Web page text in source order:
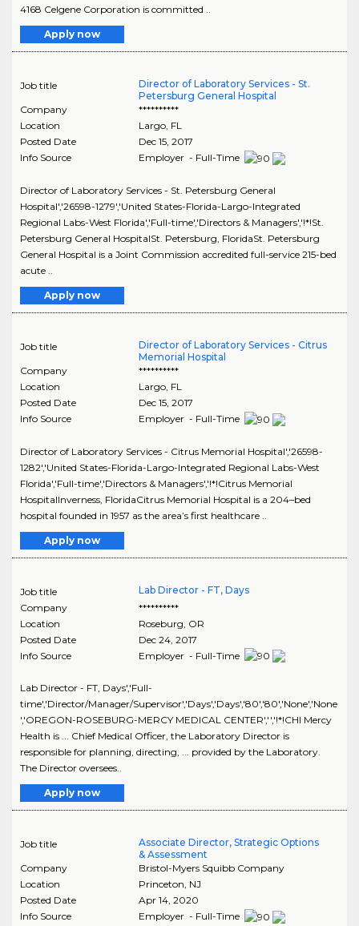
4168 Celgene Corporation is committed ..
Apply now
Job title
Director of Laboratory Services - St.
Petersburg General Hospital
Company
**********
Location
Largo, FL
Posted Date
Dec 15, 2017
Info Source
Employer - Full-Time
Director of Laboratory Services - St. Petersburg General
Hospital','26598-1279','United States-Florida-Largo-Integrated
Regional Labs-West Florida','Full-time','Directors & Managers','!*!St.
Petersburg General HospitalSt. Petersburg, FloridaSt. Petersburg
General Hospital is a Joint Commission accredited full-service 215-bed
acute ..
Apply now
Job title
Director of Laboratory Services - Citrus
Memorial Hospital
Company
**********
Location
Largo, FL
Posted Date
Dec 15, 2017
Info Source
Employer - Full-Time
Director of Laboratory Services - Citrus Memorial Hospital','26598-
1282','United States-Florida-Largo-Integrated Regional Labs-West
Florida','Full-time','Directors & Managers','!*!Citrus Memorial
HospitalInverness, FloridaCitrus Memorial Hospital is a 204–bed
hospital founded in 1957 as the area’s first healthcare ..
Apply now
Job title
Lab Director - FT, Days
Company
**********
Location
Roseburg OR
Posted Date
Dec 24, 2017
Info Source
Employer - Full-Time
Lab Director - FT, Days','Full-
time','Director/Manager/Supervisor','Days','Days','80','80','None','None
','OREGON-ROSEBURG-MERCY MEDICAL CENTER','','!*!CHI Mercy
Health is ... Chief Medical Officer, the Laboratory Director is
responsible for planning, directing, ... provided by the Laboratory.
The Director oversees..
Apply now
Job title
Associate Director, Strategic Options
& Assessment
Company
Bristol-Myers Squibb Company
Location
Princeton, NJ
Posted Date
Apr 14, 2020
Info Source
Employer - Full-Time